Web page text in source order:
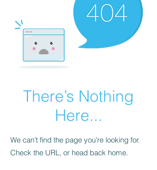
There’s Nothing
Here...
We can’t find the page you’re looking for.
Check the URL, or head back home.